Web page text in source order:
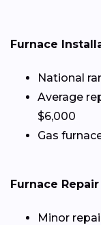
Furnace
National
Average
$6,000
Gas
Furnace
Minor